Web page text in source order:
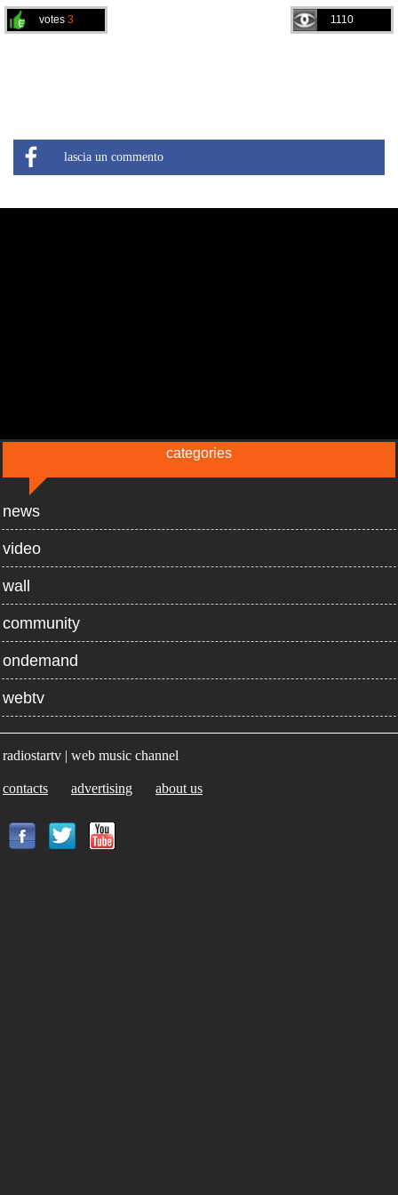
1110
votes 3
lascia un commento
categories
news
video
wall
community
ondemand
webtv
radiostartv | web music channel
contacts advertising about us